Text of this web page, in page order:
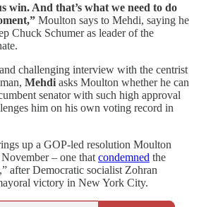
win. And that’s what we need to do
Moulton says to Mehdi, saying he
Chuck Schumer as leader of the
challenging interview with the centrist
Mehdi asks Moulton whether he can
senator with such high approval
him on his own voting record in
up a GOP-led resolution Moulton
– one that condemned the
after Democratic socialist Zohran
victory in New York City.